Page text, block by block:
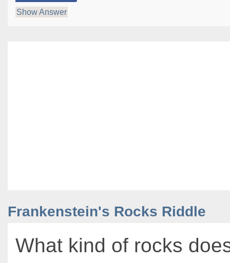
Show Answer
Frankenstein's Rocks Riddle
What kind of rocks